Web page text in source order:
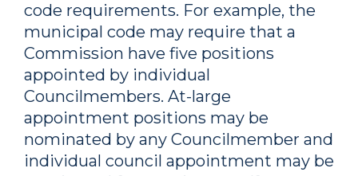
code requirements. For example, the
municipal code may require that a
Commission have five positions
appointed by individual
Councilmembers. At-large
appointment positions may be
nominated by any Councilmember and
individual council appointment may be